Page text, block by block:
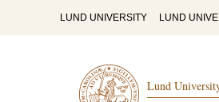
LUND UNIVERSITY LUND
Lund